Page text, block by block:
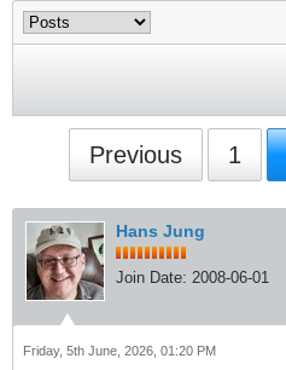
Previous 1
Hans Jung
Join Date: 2008-06-01
Friday, 5th June, 2026, 01:20 PM